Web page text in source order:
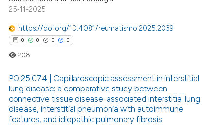
atscite.ai
shows how a scientific paper
cited by providing the
of the citation, a
mentions, or contrasts
claim, and a label
in which section the
was made.
25-11-2025
https://doi.org/10.4081/reumatismo.2025.2039
0 0 0 0
Citing Publications
Supporting
208
PO:25:074 | Capillaroscopic assessment in interstitial
lung disease: a comparative study between
connective tissue disease-associated interstitial lung
disease, interstitial pneumonia with autoimmune
features, and idiopathic pulmonary fibrosis